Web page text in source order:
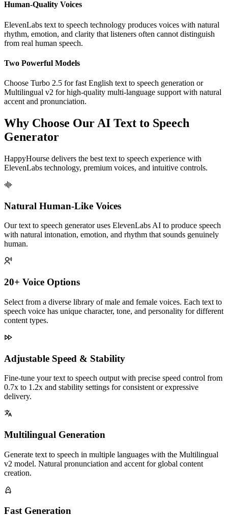
Human-Quality Voices
ElevenLabs text to speech technology produces voices with natural
rhythm, emotion, and clarity that listeners often cannot distinguish
from real human speech.
Two Powerful Models
Choose Turbo 2.5 for fast English text to speech generation or
Multilingual v2 for high-quality multi-language support with natural
accent and pronunciation.
Why Choose Our AI Text to Speech
Generator
HappyHourse delivers the best text to speech experience with
ElevenLabs technology, premium voices, and intuitive controls.
Natural Human-Like Voices
Our text to speech generator uses ElevenLabs AI to produce speech
with natural intonation, emotion, and rhythm that sounds genuinely
human.
20+ Voice Options
Select from a diverse library of male and female voices. Each text to
speech voice has unique character, tone, and personality for different
content types.
Adjustable Speed & Stability
Fine-tune your text to speech output with precise speed control from
0.7x to 1.2x and stability settings for consistent or expressive
delivery.
Multilingual Generation
Generate text to speech in multiple languages with the Multilingual
v2 model. Natural pronunciation and accent for global content
creation.
Fast Generation